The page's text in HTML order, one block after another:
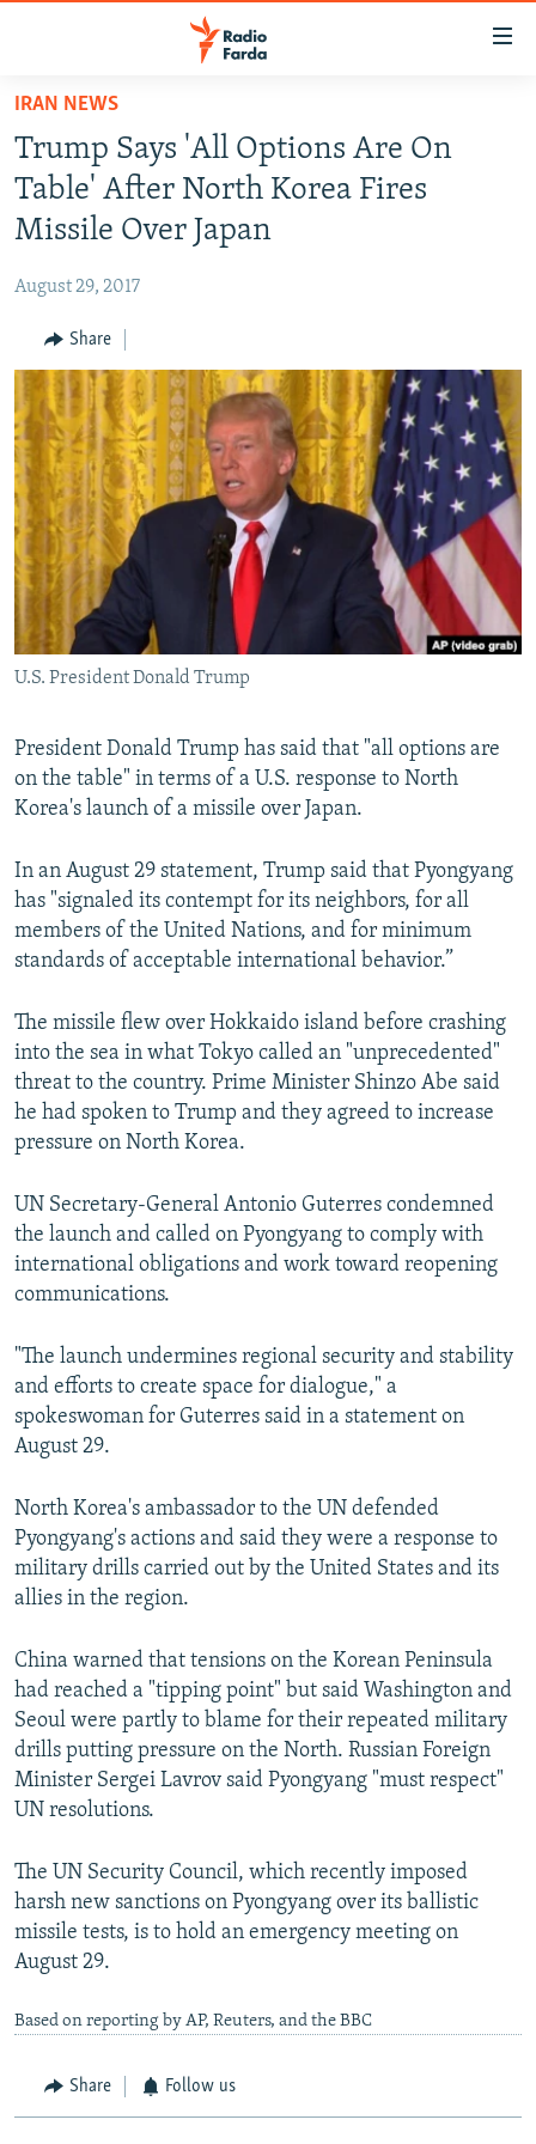
Skip
main
content
Skip
to
main
Navigation
to
Search
IRAN IN-DEPTH
OP-EDS
INFOGRAPHIC
All RFE/RL sites
IRAN NEWS
Trump Says 'All Options Are On
Table' After North Korea Fires
Missile Over Japan
August 29, 2017
Share
U.S. President Donald Trump
President Donald Trump has said that "all options are
on the table" in terms of a U.S. response to North
Korea's launch of a missile over Japan.
In an August 29 statement, Trump said that Pyongyang
has "signaled its contempt for its neighbors, for all
members of the United Nations, and for minimum
standards of acceptable international behavior.”
The missile flew over Hokkaido island before crashing
into the sea in what Tokyo called an "unprecedented"
threat to the country. Prime Minister Shinzo Abe said
he had spoken to Trump and they agreed to increase
pressure on North Korea.
UN Secretary-General Antonio Guterres condemned
the launch and called on Pyongyang to comply with
international obligations and work toward reopening
communications.
"The launch undermines regional security and stability
and efforts to create space for dialogue," a
spokeswoman for Guterres said in a statement on
August 29.
North Korea's ambassador to the UN defended
Pyongyang's actions and said they were a response to
military drills carried out by the United States and its
allies in the region.
China warned that tensions on the Korean Peninsula
had reached a "tipping point" but said Washington and
Seoul were partly to blame for their repeated military
drills putting pressure on the North. Russian Foreign
Minister Sergei Lavrov said Pyongyang "must respect"
UN resolutions.
The UN Security Council, which recently imposed
harsh new sanctions on Pyongyang over its ballistic
missile tests, is to hold an emergency meeting on
August 29.
Based on reporting by AP, Reuters, and the BBC
Share Follow us